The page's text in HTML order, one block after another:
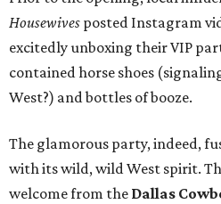
Housewives posted Instagram
excitedly unboxing their VIP
contained horse shoes
West?) and bottles of booze.
The glamorous party, indeed,
with its wild, wild West spirit.
welcome from the Dallas